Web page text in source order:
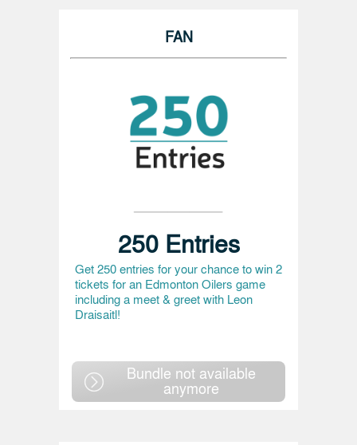
FAN
250 Entries
Get 250 entries for your chance to win 2
tickets for an Edmonton Oilers game
including a meet & greet with Leon
Draisaitl!
Bundle not available
anymore